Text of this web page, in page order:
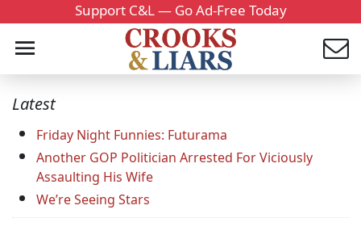
Support C&L — Go Ad-Free Today
Latest
Friday Night Funnies: Futurama
Another GOP Politician Arrested For Viciously
Assaulting His Wife
We’re Seeing Stars